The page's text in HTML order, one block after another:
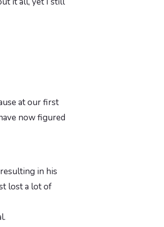
at our first
now figured
in his
lost a lot of